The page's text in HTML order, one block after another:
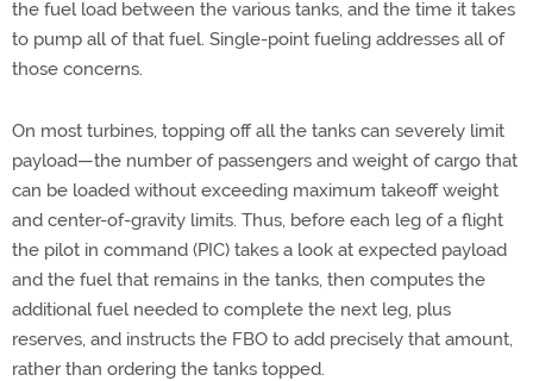
the fuel load between the various tanks, and the time it takes
to pump all of that fuel. Single-point fueling addresses all of
those concerns.
On most turbines, topping off all the tanks can severely limit
payload—the number of passengers and weight of cargo that
can be loaded without exceeding maximum takeoff weight
and center-of-gravity limits. Thus, before each leg of a flight
the pilot in command (PIC) takes a look at expected payload
and the fuel that remains in the tanks, then computes the
additional fuel needed to complete the next leg, plus
reserves, and instructs the FBO to add precisely that amount,
rather than ordering the tanks topped.